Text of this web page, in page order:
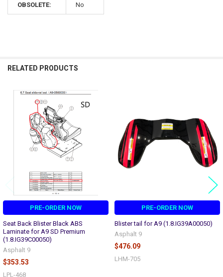
OBSOLETE: No
RELATED PRODUCTS
Related
Products
PRE-ORDER NOW
Seat Back Blister Black ABS
Laminate for A9 SD Premium
(1.8.IG39C00050)
Asphalt 9
$353.53
LPL-468
PRE-ORDER NOW
Blister tail for A9 (1.8.IG39A00050)
Asphalt 9
$476.09
LHM-705